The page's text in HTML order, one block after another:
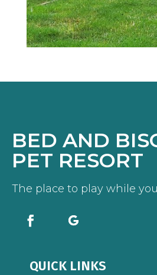
BED AND
PET RESORT
The place to play while
QUICK LINKS